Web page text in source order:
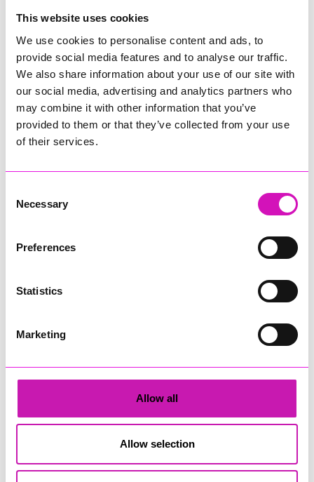
This website uses cookies
We use cookies to personalise content and ads, to
provide social media features and to analyse our traffic.
We also share information about your use of our site with
our social media, advertising and analytics partners who
may combine it with other information that you’ve
provided to them or that they’ve collected from your use
of their services.
Selection
Necessary
Preferences
Statistics
Marketing
Allow all
Allow selection
Jodie Trembath – Grill & Graze Café, and Grazers
Jacob Ibbetson – Aztek Holdings Limited - Winner
Sarah Smith – Peaky Digital
Digital, Innovation & Tech Business of the Year, sponsored by
Watson Marlow
Buzz Interactive
Fully Coded Solutions Limited t/a Santa Booker
Corserv Solutions Ltd
Bottom
James Spargo – The Aussie Smoker
Anthony Carhart – Camel Creek Adventure Park
Aztek Holdings Limited - Winner
Coastline Housing
Entrepreneur of the Year, sponsored by Lang Llewellyn & Co